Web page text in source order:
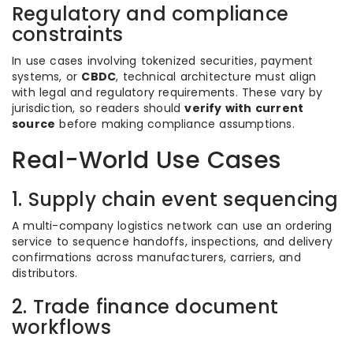
Regulatory and compliance
constraints
In use cases involving tokenized securities, payment
systems, or CBDC, technical architecture must align
with legal and regulatory requirements. These vary by
jurisdiction, so readers shouldverify with current
source before making compliance assumptions.
Real-World Use Cases
1. Supply chain event sequencing
A multi-company logistics network can use an ordering
service to sequence handoffs, inspections, and delivery
confirmations across manufacturers, carriers, and
distributors.
2. Trade finance document
workflows